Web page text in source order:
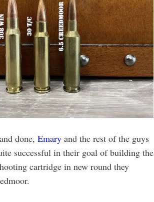
done, Emary and the rest of the guys
successful in their goal of building the
cartridge in new round they